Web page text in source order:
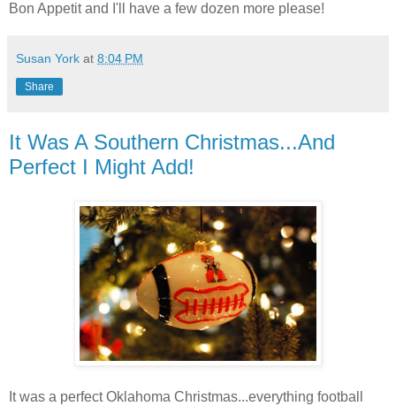
Bon Appetit and I'll have a few dozen more please!
Susan York at 8:04 PM
Share
It Was A Southern Christmas...And
Perfect I Might Add!
It was a perfect Oklahoma Christmas...everything football